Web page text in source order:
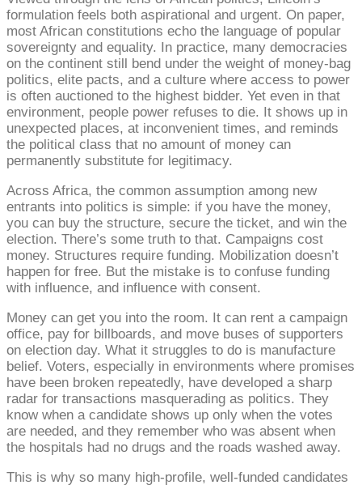
formulation feels both aspirational and urgent. On paper,
most African constitutions echo the language of popular
sovereignty and equality. In practice, many democracies
on the continent still bend under the weight of money-bag
politics, elite pacts, and a culture where access to power
is often auctioned to the highest bidder. Yet even in that
environment, people power refuses to die. It shows up in
unexpected places, at inconvenient times, and reminds
the political class that no amount of money can
permanently substitute for legitimacy.
Across Africa, the common assumption among new
entrants into politics is simple: if you have the money,
you can buy the structure, secure the ticket, and win the
election. There’s some truth to that. Campaigns cost
money. Structures require funding. Mobilization doesn’t
happen for free. But the mistake is to confuse funding
with influence, and influence with consent.
Money can get you into the room. It can rent a campaign
office, pay for billboards, and move buses of supporters
on election day. What it struggles to do is manufacture
belief. Voters, especially in environments where promises
have been broken repeatedly, have developed a sharp
radar for transactions masquerading as politics. They
know when a candidate shows up only when the votes
are needed, and they remember who was absent when
the hospitals had no drugs and the roads washed away.
This is why so many high-profile, well-funded candidates